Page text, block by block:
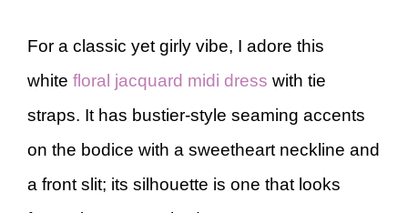
For a classic yet girly vibe, I adore this
white floral jacquard midi dress with tie
straps. It has bustier-style seaming accents
on the bodice with a sweetheart neckline and
a front slit; its silhouette is one that looks